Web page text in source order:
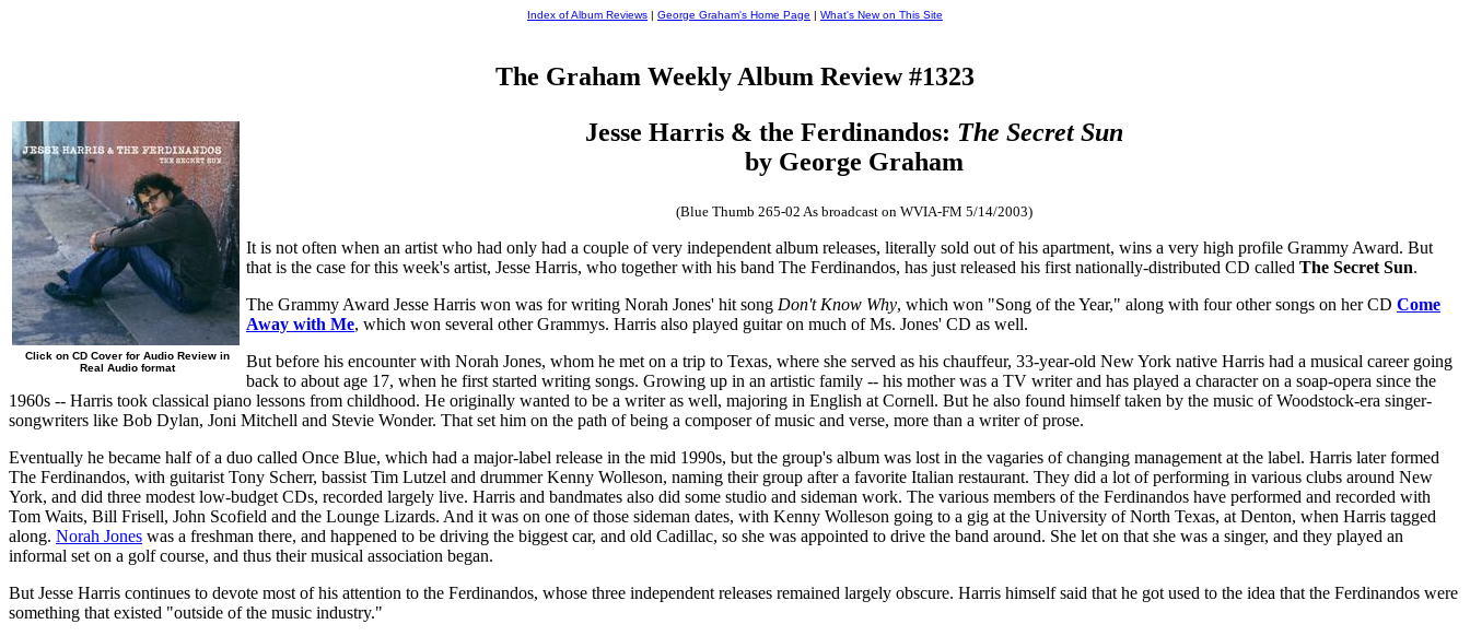
Index of Album Reviews | George Graham's Home Page | What's New on This Site
The Graham Weekly Album Review #1323
Click on CD Cover for Audio Review in
Real Audio format
Jesse Harris & the Ferdinandos: The Secret Sun
by George Graham
(Blue Thumb 265-02 As broadcast on WVIA-FM 5/14/2003)
It is not often when an artist who had only had a couple of very independent album releases, literally sold out of his apartment, wins a very high profile Grammy Award. But
that is the case for this week's artist, Jesse Harris, who together with his band The Ferdinandos, has just released his first nationally-distributed CD called The Secret Sun.
The Grammy Award Jesse Harris won was for writing Norah Jones' hit song Don't Know Why, which won "Song of the Year," along with four other songs on her CD Come
Away with Me, which won several other Grammys. Harris also played guitar on much of Ms. Jones' CD as well.
But before his encounter with Norah Jones, whom he met on a trip to Texas, where she served as his chauffeur, 33-year-old New York native Harris had a musical career going
back to about age 17, when he first started writing songs. Growing up in an artistic family -- his mother was a TV writer and has played a character on a soap-opera since the
1960s -- Harris took classical piano lessons from childhood. He originally wanted to be a writer as well, majoring in English at Cornell. But he also found himself taken by the music of Woodstock-era singer-
songwriters like Bob Dylan, Joni Mitchell and Stevie Wonder. That set him on the path of being a composer of music and verse, more than a writer of prose.
Eventually he became half of a duo called Once Blue, which had a major-label release in the mid 1990s, but the group's album was lost in the vagaries of changing management at the label. Harris later formed
The Ferdinandos, with guitarist Tony Scherr, bassist Tim Lutzel and drummer Kenny Wolleson, naming their group after a favorite Italian restaurant. They did a lot of performing in various clubs around New
York, and did three modest low-budget CDs, recorded largely live. Harris and bandmates also did some studio and sideman work. The various members of the Ferdinandos have performed and recorded with
Tom Waits, Bill Frisell, John Scofield and the Lounge Lizards. And it was on one of those sideman dates, with Kenny Wolleson going to a gig at the University of North Texas, at Denton, when Harris tagged
along. Norah Jones was a freshman there, and happened to be driving the biggest car, and old Cadillac, so she was appointed to drive the band around. She let on that she was a singer, and they played an
informal set on a golf course, and thus their musical association began.
But Jesse Harris continues to devote most of his attention to the Ferdinandos, whose three independent releases remained largely obscure. Harris himself said that he got used to the idea that the Ferdinandos were
something that existed "outside of the music industry."